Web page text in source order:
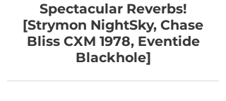
Spectacular Reverbs!
[Strymon NightSky, Chase
Bliss CXM 1978, Eventide
Blackhole]